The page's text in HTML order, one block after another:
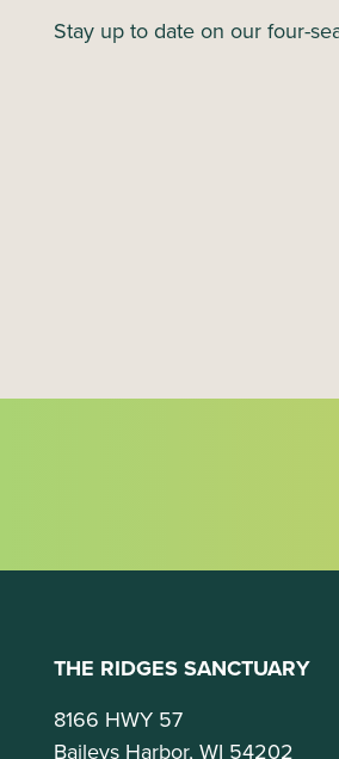
a
Stay up to date on our four-
THE RIDGES SANCTUARY
8166 HWY 57
Baileys Harbor, WI 54202